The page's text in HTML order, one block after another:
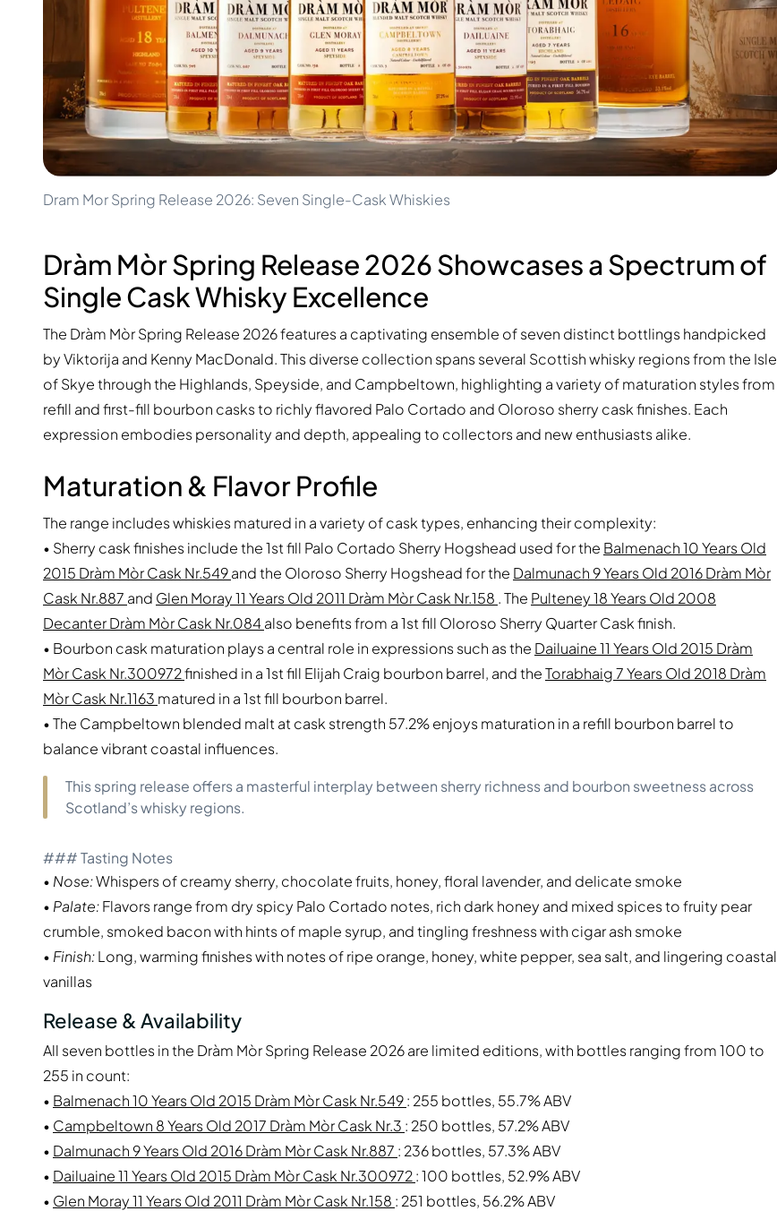
200-500€
Upcoming Releases
Collections
Customer Favorites
Rare & Collectible
Limited Editions
Closed Distillery
Sweet Whisky
Diplomatico
Don Julio
Gin Mare
Mangabeiras
Hennessy
Martell
Monkey 47
Remy Martin
Ron Zacapa
Dram Mor Spring Release 2026: Seven Single-Cask Whiskies
Dràm Mòr Spring Release 2026 Showcases a Spectrum of
Single Cask Whisky Excellence
The Dràm Mòr Spring Release 2026 features a captivating ensemble of seven distinct bottlings handpicked
by Viktorija and Kenny MacDonald. This diverse collection spans several Scottish whisky regions from the Isle
of Skye through the Highlands, Speyside, and Campbeltown, highlighting a variety of maturation styles from
refill and first-fill bourbon casks to richly flavored Palo Cortado and Oloroso sherry cask finishes. Each
expression embodies personality and depth, appealing to collectors and new enthusiasts alike.
Maturation & Flavor Profile
The range includes whiskies matured in a variety of cask types, enhancing their complexity:
• Sherry cask finishes include the 1st fill Palo Cortado Sherry Hogshead used for the Balmenach 10 Years Old
2015 Dràm Mòr Cask Nr.549and the Oloroso Sherry Hogshead for the Dalmunach 9 Years Old 2016 Dràm Mòr
Cask Nr.887 and Glen Moray 11 Years Old 2011 Dràm Mòr Cask Nr.158 . The Pulteney 18 Years Old 2008
Decanter Dràm Mòr Cask Nr.084also benefits from a 1st fill Oloroso Sherry Quarter Cask finish.
• Bourbon cask maturation plays a central role in expressions such as the Dailuaine 11 Years Old 2015 Dràm
Mòr Cask Nr.300972finished in a 1st fill Elijah Craig bourbon barrel, and theTorabhaig 7 Years Old 2018 Dràm
Mòr Cask Nr.1163 matured in a 1st fill bourbon barrel.
• The Campbeltown blended malt at cask strength 57.2% enjoys maturation in a refill bourbon barrel to
balance vibrant coastal influences.
This spring release offers a masterful interplay between sherry richness and bourbon sweetness across
Scotland’s whisky regions.
### Tasting Notes
• Nose:Whispers of creamy sherry, chocolate fruits, honey, floral lavender, and delicate smoke
• Palate:Flavors range from dry spicy Palo Cortado notes, rich dark honey and mixed spices to fruity pear
crumble, smoked bacon with hints of maple syrup, and tingling freshness with cigar ash smoke
• Finish:Long, warming finishes with notes of ripe orange, honey, white pepper, sea salt, and lingering coastal
vanillas
Release & Availability
All seven bottles in the Dràm Mòr Spring Release 2026 are limited editions, with bottles ranging from 100 to
255 in count:
• Balmenach 10 Years Old 2015 Dràm Mòr Cask Nr.549: 255 bottles, 55.7% ABV
• Campbeltown 8 Years Old 2017 Dràm Mòr Cask Nr.3 : 250 bottles, 57.2% ABV
• Dalmunach 9 Years Old 2016 Dràm Mòr Cask Nr.887 : 236 bottles, 57.3% ABV
• Dailuaine 11 Years Old 2015 Dràm Mòr Cask Nr.300972: 100 bottles, 52.9% ABV
• Glen Moray 11 Years Old 2011 Dràm Mòr Cask Nr.158 : 251 bottles, 56.2% ABV